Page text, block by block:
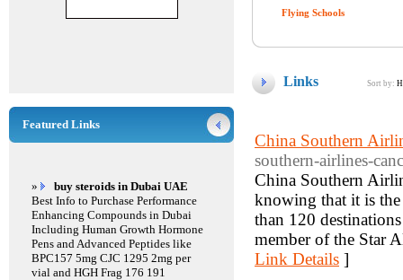
Flying Schools
Links Sort by:
China Southern
southern-airlines-
China Southern
knowing that it is
than 120
member of the Star
Link Details ]
Featured Links
»
buy steroids in Dubai UAE
Best Info to Purchase Performance
Enhancing Compounds in Dubai
Including Human Growth Hormone
Pens and Advanced Peptides like
BPC157 5mg CJC 1295 2mg per
vial and HGH Frag 176 191